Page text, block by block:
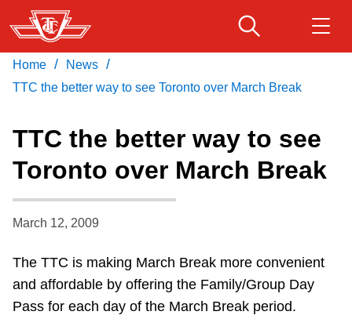
Skip
to
main
content
Service advisories
Customer service
Download Transit App
Recommended by the TTC
Press ENTER to search
Home / News /
TTC the better way to see Toronto over March Break
TTC the better way to see
Toronto over March Break
March 12, 2009
The TTC is making March Break more convenient
and affordable by offering the Family/Group Day
Pass for each day of the March Break period.